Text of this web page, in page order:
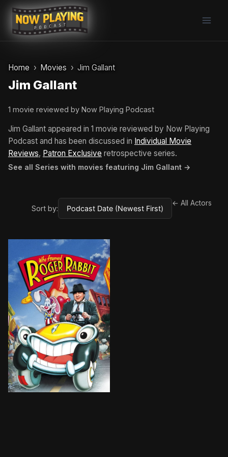
Skip
content
Home Movies Jim Gallant
Jim Gallant
1 movie reviewed by Now Playing Podcast
Jim Gallant appeared in 1 movie reviewed by Now Playing
Podcast and has been discussed in Individual Movie
Reviews, Patron Exclusive retrospective series.
See all Series with movies featuring Jim Gallant →
Sort by:
← All Actors